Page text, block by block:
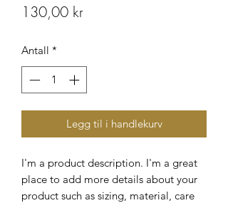
130,00 krPris
Antall *
Legg til i handlekurv
I'm a product description. I'm a great
place to add more details about your
product such as sizing, material, care